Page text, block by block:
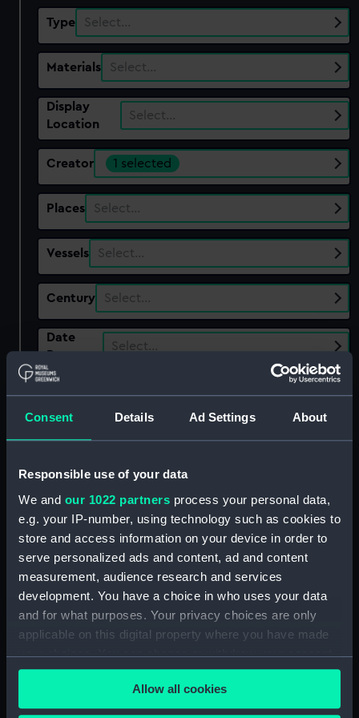
Consent Details Ad Settings About
Responsible use of your data
We and our 1022 partners process your personal data,
e.g. your IP-number, using technology such as cookies to
store and access information on your device in order to
serve personalized ads and content, ad and content
measurement, audience research and services
development. You have a choice in who uses your data
and for what purposes. Your privacy choices are only
applicable on this digital property where you have made
your choices. You can change or withdraw your consent
any time from the Cookie Declaration or by clicking on
the Privacy trigger icon.Allow all cookies
Type Select…
Materials Select…
Display
Location
Select…
Creator 1 selected
Places Select…
Vessels Select…
Century Select…
Date
Range
Select…
Show only:
With images
Applied Filters Penney, W H
Clear all
showing 1 objects results
Sort by
Challenger (1858)